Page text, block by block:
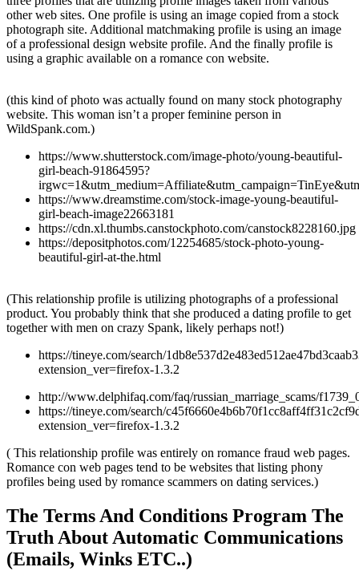
other web sites. One profile is using an image copied from a stock
photograph site. Additional matchmaking profile is using an image
of a professional design website profile. And the finally profile is
using a graphic available on a romance con website.
(this kind of photo was actually found on many stock photography
website. This woman isn’t a proper feminine person in
WildSpank.com.)
https://www.shutterstock.com/image-photo/young-beautiful-
girl-beach-91864595?
https://www.dreamstime.com/stock-image-young-beautiful-
girl-beach-image22663181
https://cdn.xl.thumbs.canstockphoto.com/canstock8228160.jpg
https://depositphotos.com/12254685/stock-photo-young-
beautiful-girl-at-the.html
(This relationship profile is utilizing photographs of a professional
product. You probably think that she produced a dating profile to get
together with men on crazy Spank, likely perhaps not!)
https://tineye.com/search/
extension_ver=firefox-1.3.2
http://www.delphifaq.com/faq/russian_marriage_scams/
https://tineye.com/search/
extension_ver=firefox-1.3.2
( This relationship profile was entirely on romance fraud web pages.
Romance con web pages tend to be websites that listing phony
profiles being used by romance scammers on dating services.)
The Terms And Conditions Program The
Truth About Automatic Communications
(Emails, Winks ETC..)